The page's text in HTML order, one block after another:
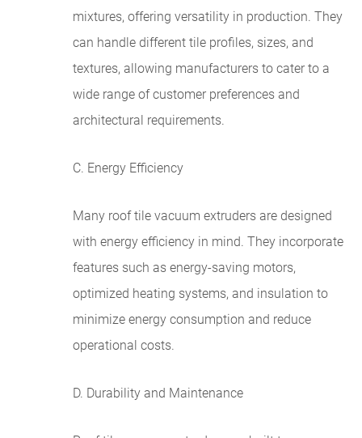
mixtures, offering versatility in production. They
can handle different tile profiles, sizes, and
textures, allowing manufacturers to cater to a
wide range of customer preferences and
architectural requirements.
C. Energy Efficiency
Many roof tile vacuum extruders are designed
with energy efficiency in mind. They incorporate
features such as energy-saving motors,
optimized heating systems, and insulation to
minimize energy consumption and reduce
operational costs.
D. Durability and Maintenance